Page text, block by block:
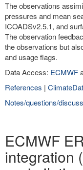
The observations
pressures and mean
ICOADSv2.5.1, and
The observation
the observations but
and usage flags.
Data Access: ECMWF
References |
Notes/questions/
ECMWF
integration